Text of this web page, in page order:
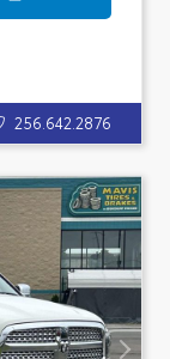
256.642.2876